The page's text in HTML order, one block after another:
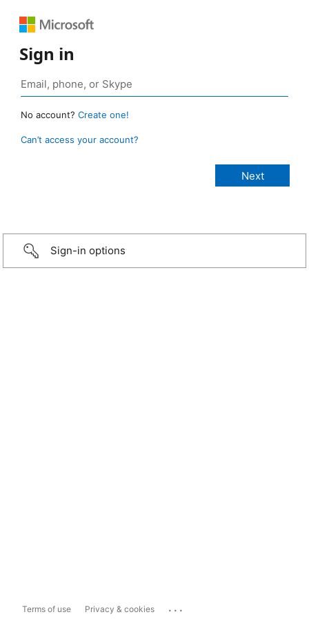
Sign in
No account? Create one!
Can’t access your account?
Sign-in options
Terms of use Privacy & cookies ...